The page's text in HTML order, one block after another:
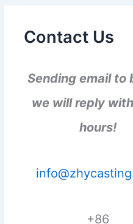
Contact Us
Sending email to
we will reply
hours!
+86